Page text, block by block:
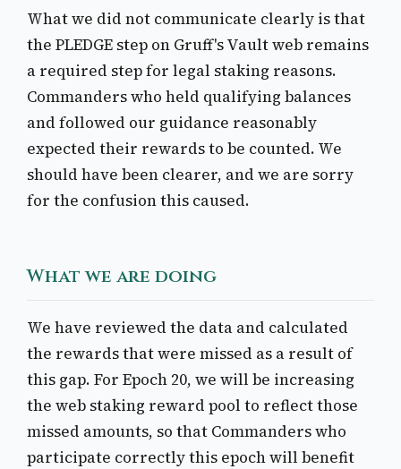
What we did not communicate clearly is that
the PLEDGE step on Gruff's Vault web remains
a required step for legal staking reasons.
Commanders who held qualifying balances
and followed our guidance reasonably
expected their rewards to be counted. We
should have been clearer, and we are sorry
for the confusion this caused.
What we are doing
We have reviewed the data and calculated
the rewards that were missed as a result of
this gap. For Epoch 20, we will be increasing
the web staking reward pool to reflect those
missed amounts, so that Commanders who
participate correctly this epoch will benefit